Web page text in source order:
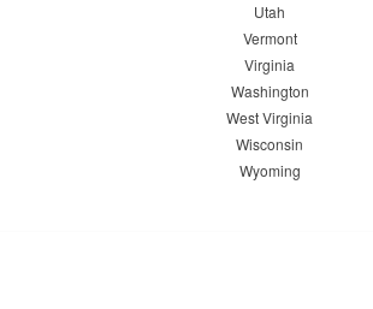
Utah
Vermont
Virginia
Washington
West Virginia
Wisconsin
Wyoming